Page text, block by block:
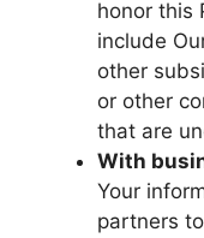
honor this
include
other
or other
that are
With
Your
partners